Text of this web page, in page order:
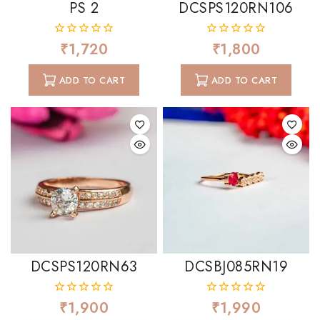
PS 2
out
of
5
₹1,720
ADD TO CART
DCSPS120RN106
out
of
5
₹1,800
ADD TO CART
DCSPS120RN63
0
out
₹1,900
DCSBJ085RN19
0
out
₹1,990